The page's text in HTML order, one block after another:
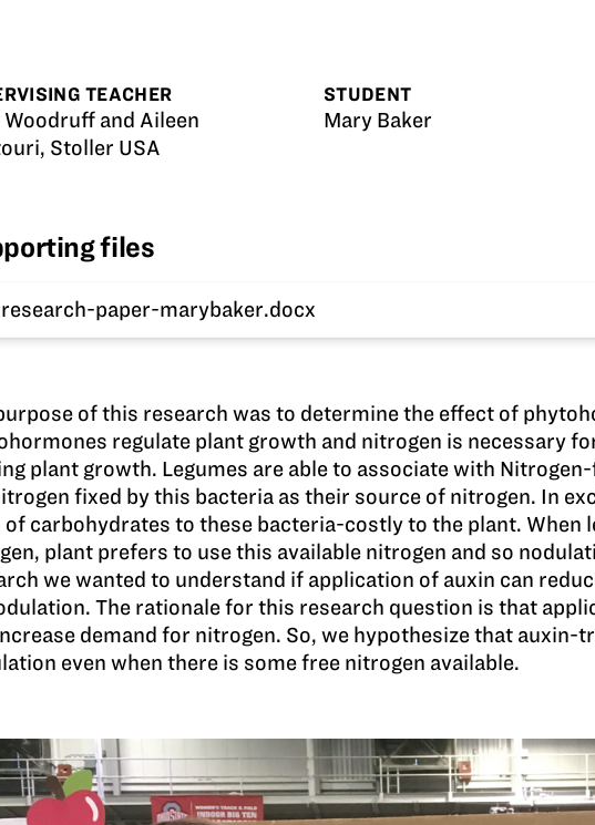
TEACHER
Woodruff and Aileen
Stoller USA
STUDENT
Mary Baker
files
research-paper-marybaker.docx
of this research was to determine the effect of
regulate plant growth and nitrogen is necessary
plant growth. Legumes are able to associate with
fixed by this bacteria as their source of nitrogen. In
carbohydrates to these bacteria-costly to the plant. When
plant prefers to use this available nitrogen and so
we wanted to understand if application of auxin can
The rationale for this research question is that
demand for nitrogen. So, we hypothesize that auxin-
even when there is some free nitrogen available.